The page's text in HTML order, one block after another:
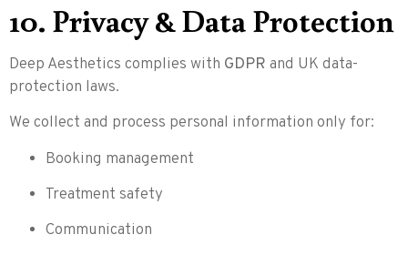
10. Privacy & Data Protection
Deep Aesthetics complies with GDPR and UK data-
protection laws.
We collect and process personal information only for:
Booking management
Treatment safety
Communication